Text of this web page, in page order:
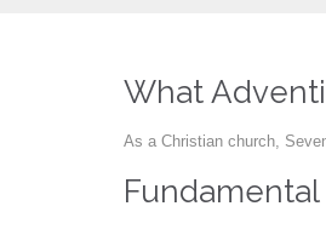
What
As a Christian church,